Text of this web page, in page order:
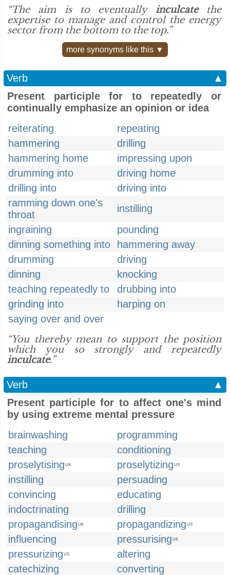
“The aim is to eventually inculcatethe
expertise to manage and control the energy
sector from the bottom to the top.”
more synonyms like this ▼
Verb
▲
Present participle for to repeatedly or
continually emphasize an opinion or idea
reiterating
repeating
hammering
drilling
hammering home
impressing upon
drumming into
driving home
drilling into
driving into
ramming down one's
throat
instilling
ingraining
pounding
dinning something into
hammering away
drumming
driving
dinning
knocking
teaching repeatedly to
drubbing into
grinding into
harping on
saying over and over
“You thereby mean to support the position
which you so strongly and repeatedly
inculcate.”
Verb
▲
Present participle for to affect one's mind
by using extreme mental pressure
brainwashing
programming
teaching
conditioning
proselytising UK proselytizing US
instilling
persuading
convincing
educating
indoctrinating
drilling
propagandising UK propagandizing US
influencing pressurising UK
pressurizing US
altering
catechizing
converting